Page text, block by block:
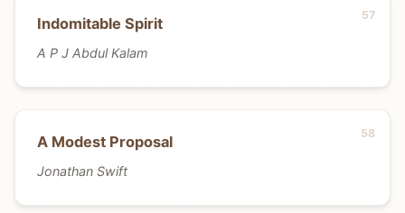
Indomitable Spirit
A P J Abdul Kalam
A Modest Proposal
Jonathan Swift